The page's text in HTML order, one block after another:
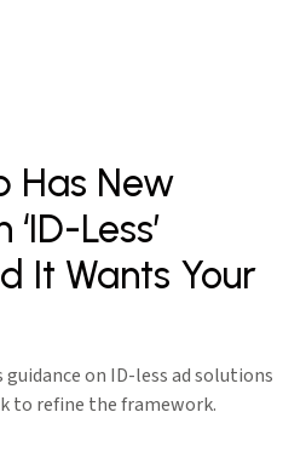
Has New
Less’
It Wants Your
guidance on ID-less ad solutions
to refine the framework.